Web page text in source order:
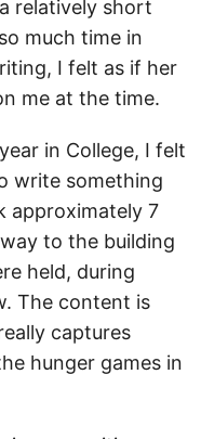
relatively short
much time in
I felt as if her
me at the time.
in College, I felt
write something
approximately 7
to the building
held, during
The content is
captures
hunger games in